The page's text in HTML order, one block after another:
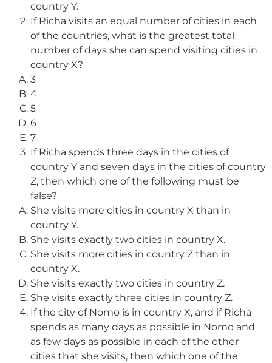
country Y.
If Richa visits an equal number of cities in each
of the countries, what is the greatest total
number of days she can spend visiting cities in
country X?
3
4
5
6
7
If Richa spends three days in the cities of
country Y and seven days in the cities of country
Z, then which one of the following must be
false?
She visits more cities in country X than in
country Y.
She visits exactly two cities in country X.
She visits more cities in country Z than in
country X.
She visits exactly two cities in country Z.
She visits exactly three cities in country Z.
If the city of Nomo is in country X, and if Richa
spends as many days as possible in Nomo and
as few days as possible in each of the other
cities that she visits, then which one of the